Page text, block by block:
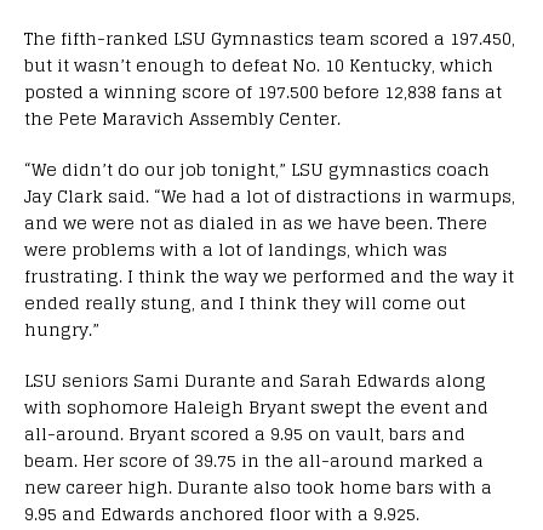
The fifth-ranked LSU Gymnastics team scored a 197.450,
but it wasn’t enough to defeat No. 10 Kentucky, which
posted a winning score of 197.500 before 12,838 fans at
the Pete Maravich Assembly Center.
“We didn’t do our job tonight,” LSU gymnastics coach
Jay Clark said. “We had a lot of distractions in warmups,
and we were not as dialed in as we have been. There
were problems with a lot of landings, which was
frustrating. I think the way we performed and the way it
ended really stung, and I think they will come out
hungry.”
LSU seniors Sami Durante and Sarah Edwards along
with sophomore Haleigh Bryant swept the event and
all-around. Bryant scored a 9.95 on vault, bars and
beam. Her score of 39.75 in the all-around marked a
new career high. Durante also took home bars with a
9.95 and Edwards anchored floor with a 9.925.